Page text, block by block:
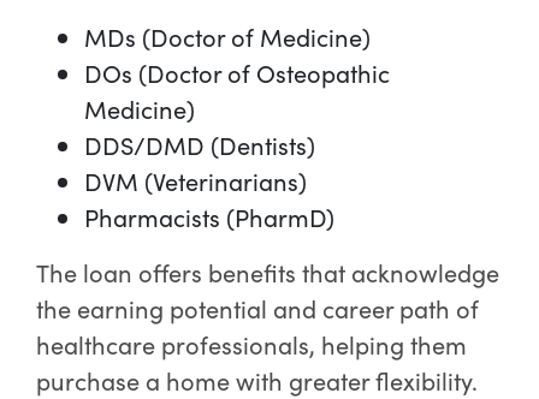
MDs (Doctor of Medicine)
DOs (Doctor of Osteopathic
Medicine)
DDS/DMD (Dentists)
DVM (Veterinarians)
Pharmacists (PharmD)
The loan offers benefits that acknowledge
the earning potential and career path of
healthcare professionals, helping them
purchase a home with greater flexibility.